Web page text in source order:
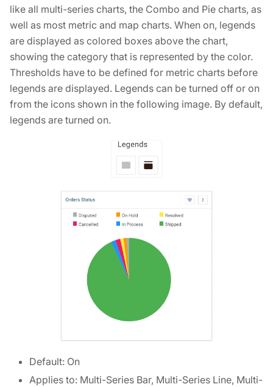
like all multi-series charts, the Combo and Pie charts, as
well as most metric and map charts. When on, legends
are displayed as colored boxes above the chart,
showing the category that is represented by the color.
Thresholds have to be defined for metric charts before
legends are displayed. Legends can be turned off or on
from the icons shown in the following image. By default,
legends are turned on.
Default: On
Applies to: Multi-Series Bar, Multi-Series Line, Multi-